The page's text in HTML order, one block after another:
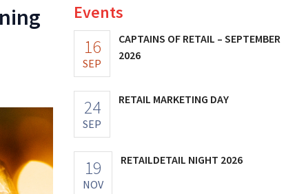
Events
16
SEP
CAPTAINS OF RETAIL – SEPTEMBER
2026
24
SEP
RETAIL MARKETING DAY
19
NOV
RETAILDETAIL NIGHT 2026